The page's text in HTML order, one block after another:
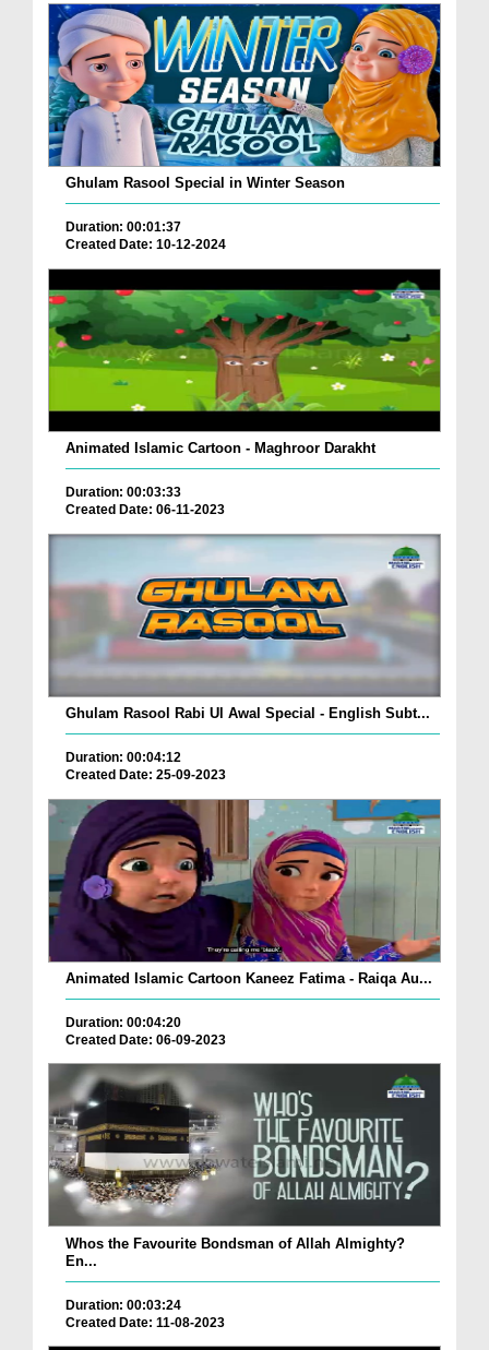
Ghulam Rasool Special in Winter Season
Duration: 00:01:37
Created Date: 10-12-2024
Animated Islamic Cartoon - Maghroor Darakht
Duration: 00:03:33
Created Date: 06-11-2023
Ghulam Rasool Rabi Ul Awal Special - English Subt...
Duration: 00:04:12
Created Date: 25-09-2023
Animated Islamic Cartoon Kaneez Fatima - Raiqa Au...
Duration: 00:04:20
Created Date: 06-09-2023
Whos the Favourite Bondsman of Allah Almighty?
En...
Duration: 00:03:24
Created Date: 11-08-2023